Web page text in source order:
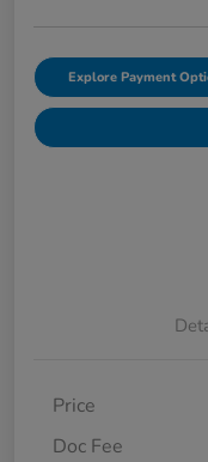
Explore Payment
Price
Doc Fee